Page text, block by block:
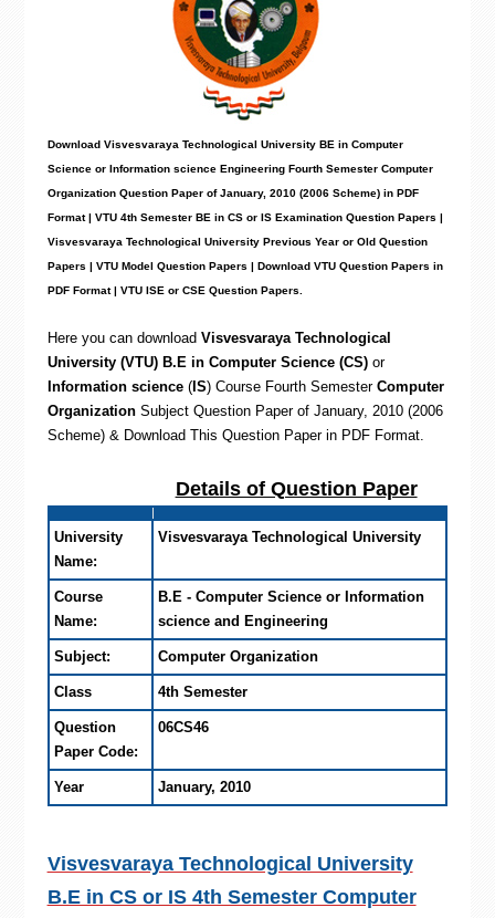
Download Visvesvaraya Technological University BE in Computer
Science or Information science Engineering Fourth Semester Computer
Organization Question Paper of January, 2010 (2006 Scheme) in PDF
Format | VTU 4th Semester BE in CS or IS Examination Question Papers |
Visvesvaraya Technological University Previous Year or Old Question
Papers | VTU Model Question Papers | Download VTU Question Papers in
PDF Format | VTU ISE or CSE Question Papers
Here you can download Visvesvaraya Technological
University (VTU) B.E in Computer Science (CS) or
Information science (IS) Course Fourth SemesterComputer
OrganizationSubject Question Paper of January, 2010 (2006
Scheme) & Download This Question Paper in PDF Format.
Details of Question Paper
University
Name:
Visvesvaraya Technological University
Course
Name:
B.E - Computer Science or Information
science and Engineering
Subject: Computer Organization
Class 4th Semester
Question
Paper Code:
06CS46
Year January, 2010
Visvesvaraya Technological University
B.E in CS or IS 4th Semester Computer